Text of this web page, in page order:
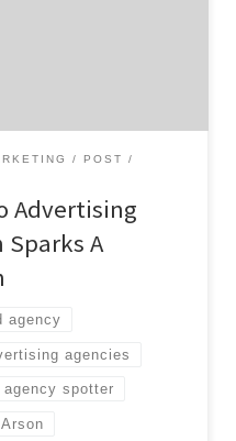
POST
Advertising
Sparks A
agency
agencies
agency spotter
Arson